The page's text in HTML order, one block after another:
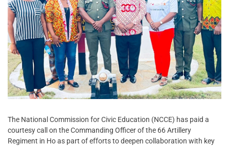
The National Commission for Civic Education (NCCE) has paid a
courtesy call on the Commanding Officer of the 66 Artillery
Regiment in Ho as part of efforts to deepen collaboration with key